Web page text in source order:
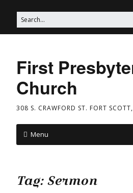
First
Church
308 S. CRAWFORD ST. FORT
Menu
Tag: Sermon